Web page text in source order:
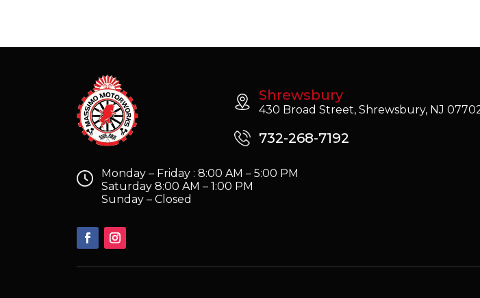
Shrewsbury
430 Broad Street, Shrewsbury, NJ
732-268-7192
Monday – Friday : 8:00 AM – 5:00 PM
Saturday 8:00 AM – 1:00 PM
Sunday – Closed